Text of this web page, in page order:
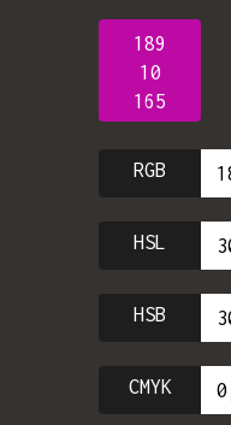
189
10
165
RGB
HSL
HSB
CMYK